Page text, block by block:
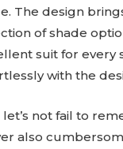
The design
of shade
suit for every
with the
let’s not fail to
also